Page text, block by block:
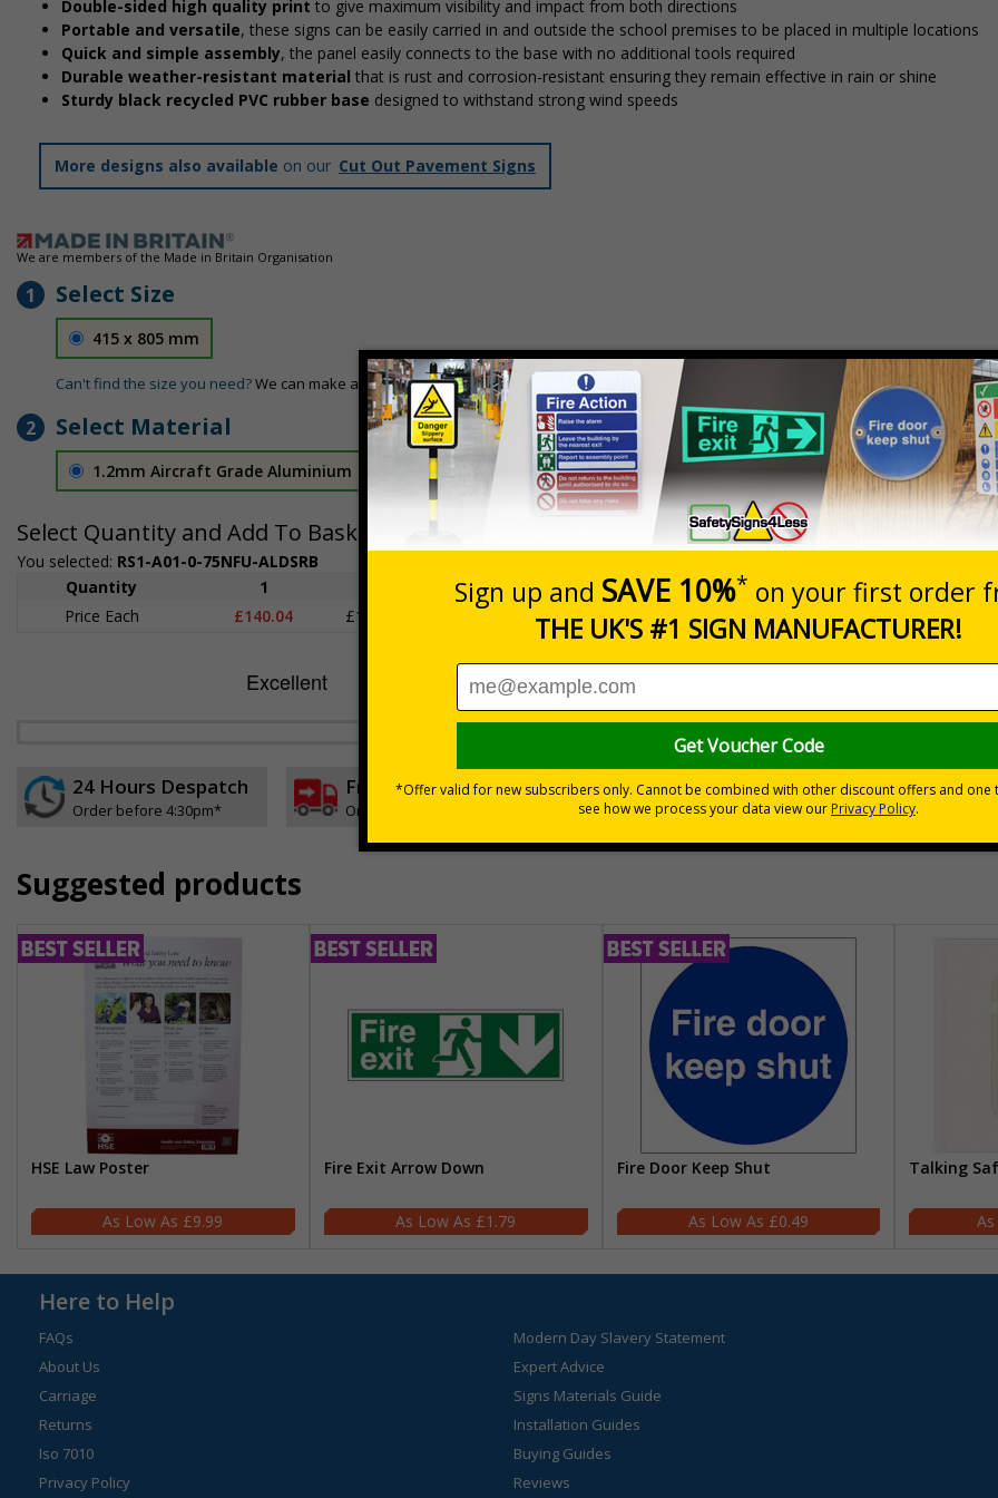
Double-sided high quality print to give maximum visibility and impact from both directions
Portable and versatile, these signs can be easily carried in and outside the school premises to be placed in multiple locations
Quick and simple assembly, the panel easily connects to the base with no additional tools required
Durable weather-resistant material that is rust and corrosion-resistant ensuring they remain effective in rain or shine
Sturdy black recycled PVC rubber base designed to withstand strong wind speeds
More designs also available on our Cut Out Pavement Signs
We are members of the Made in Britain Organisation
1 Select Size
415 x 805 mm
Can't find the size you need?We can make any size required - simply contact us to discuss your requirements.
2 Select Material
1.2mm Aircraft Grade Aluminium £126.04
Select Quantity and Add To Basket
You selected: RS1-A01-0-75NFU-ALDSRB
Quantity
1
5+
Price Each
£140.04 £136.55 £126.04
Quantity
Total Price £140.04
Add to
24 Hours Despatch
Order before 4:30pm*
Free delivery
On orders over £35 ex VAT
30 day guarantee
No quibble returns policy
Buy on
£500 credit for
Suggested products
HSE Law Poster
£9.99
Fire Exit Arrow Down
£1.79
Fire Door Keep Shut
£0.49
Talking
Here to Help
FAQs
About Us
Carriage
Returns
Iso 7010
Privacy Policy
Modern Day Slavery Statement
Expert Advice
Signs Materials Guide
Installation Guides
Buying Guides
Reviews